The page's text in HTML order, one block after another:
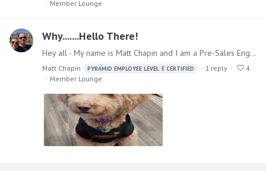
Member Lounge
Why.......Hello There!
Hey all - My name is Matt Chapin and I am a Pre-Sales Engineer. I live in Columbus, OH so go Bucks! I joined Pyramid over 3 years ago and I have been in the data world for almost 20 years.…
Matt Chapin PYRAMID EMPLOYEE LEVEL 3 CERTIFIED 1 reply
4
Member Lounge